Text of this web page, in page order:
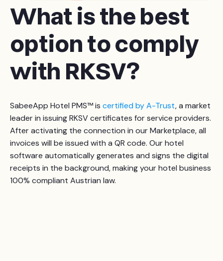
What is the best
option to comply
with RKSV?
SabeeApp Hotel PMS™ is certified by A-Trust, a market
leader in issuing RKSV certificates for service providers.
After activating the connection in our Marketplace, all
invoices will be issued with a QR code. Our hotel
software automatically generates and signs the digital
receipts in the background, making your hotel business
100% compliant Austrian law.